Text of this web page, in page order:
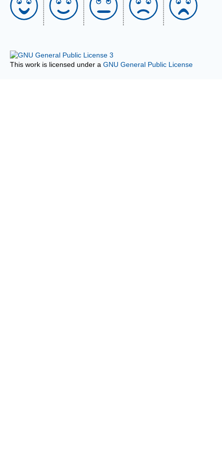
This work is licensed under a GNU General Public License